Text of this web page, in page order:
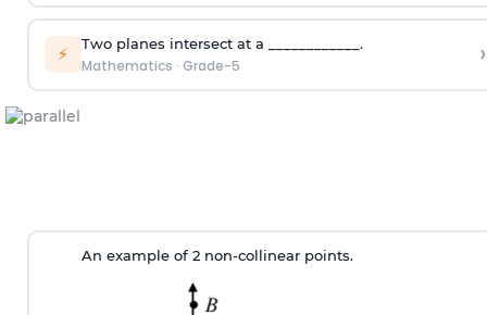
⚡ Two planes intersect at a ____________.
Mathematics · Grade-5 ›
An example of 2 non-collinear points.